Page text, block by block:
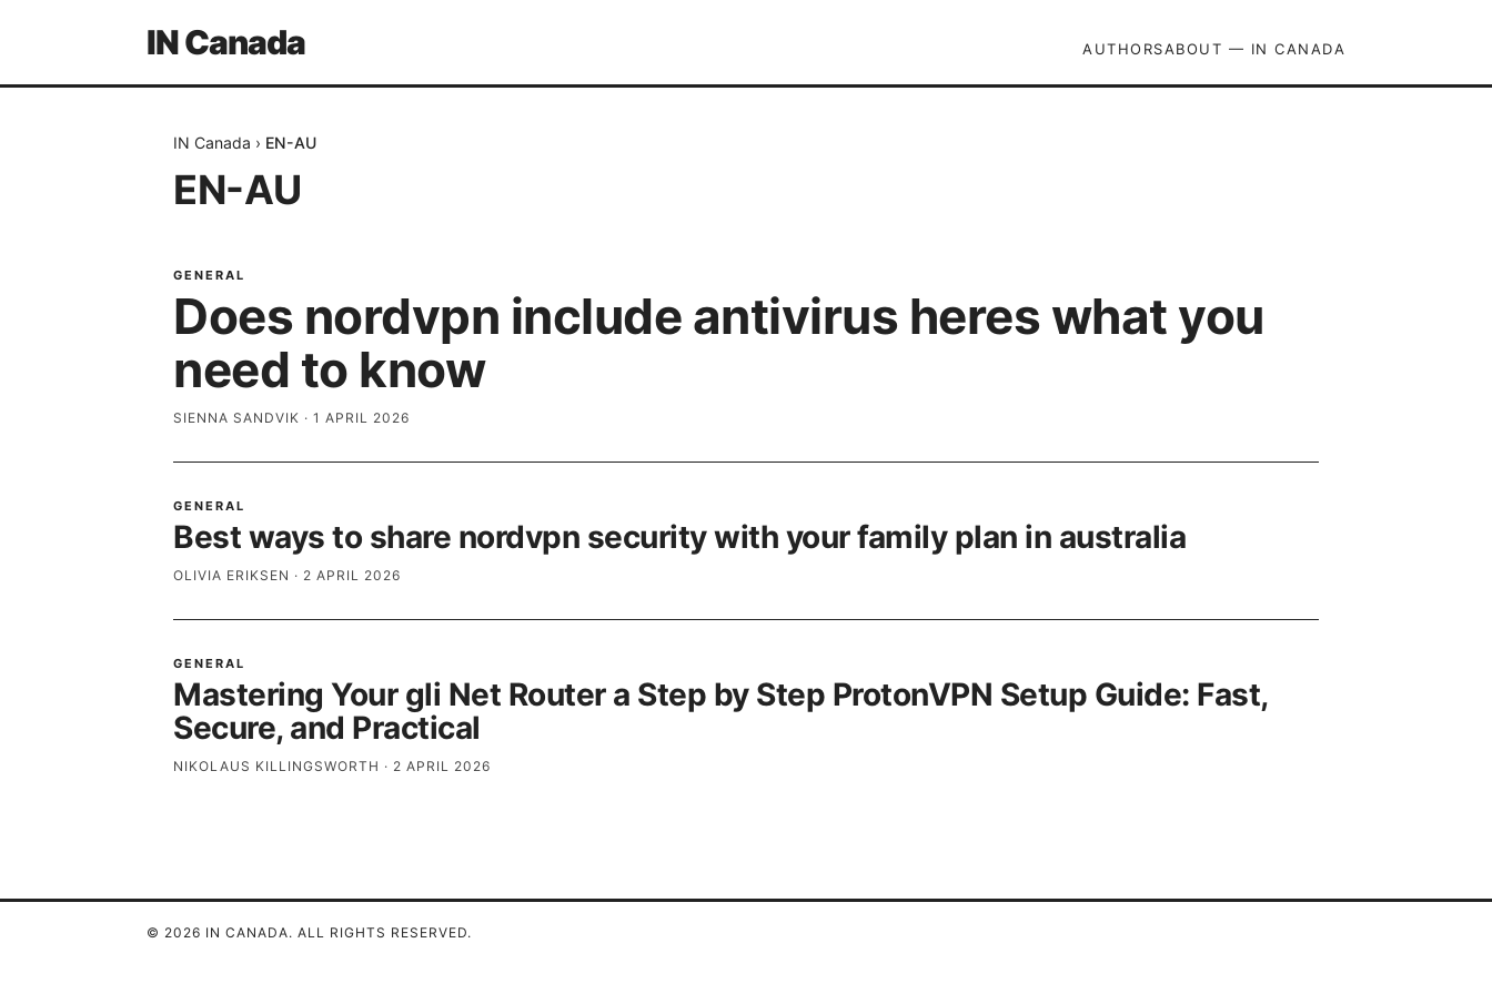
IN Canada AUTHORSABOUT — IN CANADA
IN Canada › EN-AU
EN-AU
GENERAL
Does nordvpn include antivirus heres what you
need to know
SIENNA SANDVIK · 1 APRIL 2026
GENERAL
Best ways to share nordvpn security with your family plan in australia
OLIVIA ERIKSEN · 2 APRIL 2026
GENERAL
Mastering Your gli Net Router a Step by Step ProtonVPN Setup Guide: Fast,
Secure, and Practical
NIKOLAUS KILLINGSWORTH · 2 APRIL 2026
© 2026 IN CANADA. ALL RIGHTS RESERVED.